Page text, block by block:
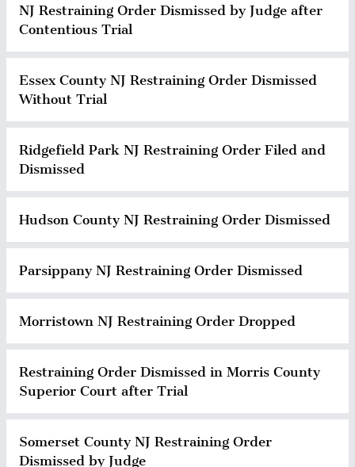
NJ Restraining Order Dismissed by Judge after
Contentious Trial
Essex County NJ Restraining Order Dismissed
Without Trial
Ridgefield Park NJ Restraining Order Filed and
Dismissed
Hudson County NJ Restraining Order Dismissed
Parsippany NJ Restraining Order Dismissed
Morristown NJ Restraining Order Dropped
Restraining Order Dismissed in Morris County
Superior Court after Trial
Somerset County NJ Restraining Order
Dismissed by Judge